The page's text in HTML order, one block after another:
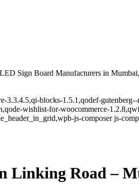
Sign Board Manufacturers in
3.3.4.5,qi-blocks-1.5.1,qodef-
wishlist-for-woocommerce-
js-composer js-
Linking Road –